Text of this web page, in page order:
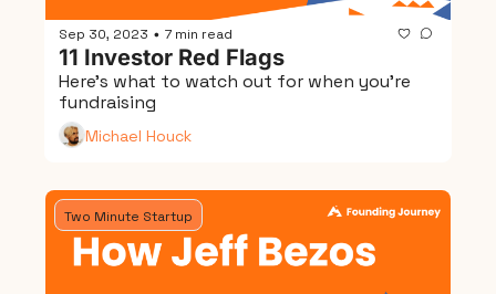
Sep 30, 2023 • 7 min read
11 Investor Red Flags
Here's what to watch out for when you're
fundraising
Michael Houck
Two Minute Startup